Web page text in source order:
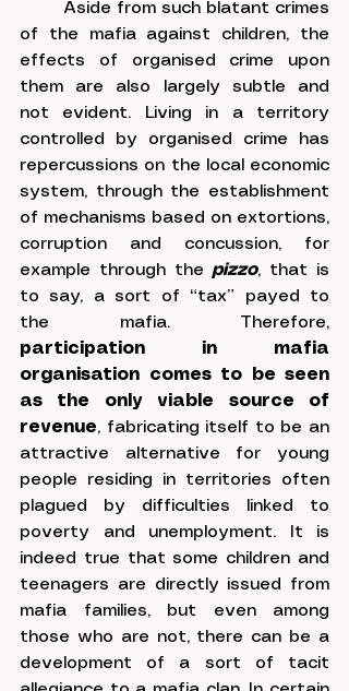
of the mafia against children, the
effects of organised crime upon
them are also largely subtle and
not evident. Living in a territory
controlled by organised crime has
repercussions on the local economic
system, through the establishment
of mechanisms based on extortions,
corruption and concussion, for
example through the pizzo, that is
to say, a sort of “tax” payed to
participation in mafia
organisation comes to be seen
as the only viable source of
revenue, fabricating itself to be an
attractive alternative for young
people residing in territories often
plagued by difficulties linked to
poverty and unemployment. It is
indeed true that some children and
teenagers are directly issued from
mafia families, but even among
those who are not, there can be a
development of a sort of tacit